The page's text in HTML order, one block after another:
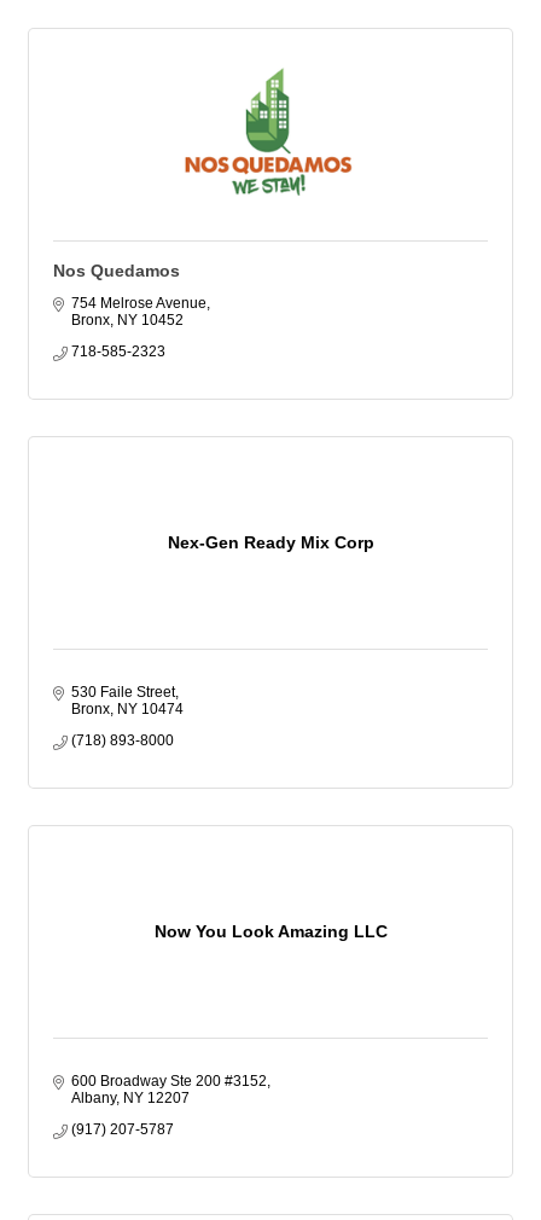
Nos Quedamos
754 Melrose Avenue
Bronx NY 10452
718-585-2323
Nex-Gen Ready Mix Corp
530 Faile Street
Bronx NY 10474
(718) 893-8000
Now You Look Amazing LLC
600 Broadway Ste 200 #3152
Albany NY 12207
(917) 207-5787